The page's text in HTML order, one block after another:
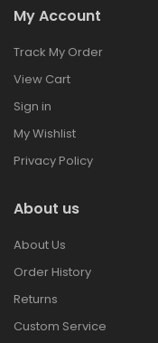
My Account
Track My Order
View Cart
Sign in
My Wishlist
Privacy Policy
About us
About Us
Order History
Returns
Custom Service